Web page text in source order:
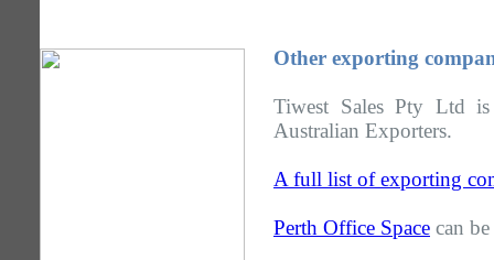
Other exporting
Tiwest Sales Pty Ltd
Australian Exporters.
A full list of exporting
Perth Office Space can